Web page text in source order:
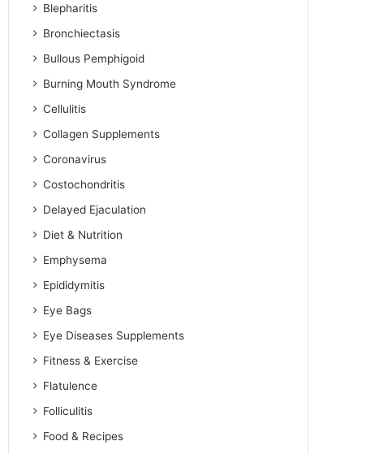
Blepharitis
Bronchiectasis
Bullous Pemphigoid
Burning Mouth Syndrome
Cellulitis
Collagen Supplements
Coronavirus
Costochondritis
Delayed Ejaculation
Diet & Nutrition
Emphysema
Epididymitis
Eye Bags
Eye Diseases Supplements
Fitness & Exercise
Flatulence
Folliculitis
Food & Recipes